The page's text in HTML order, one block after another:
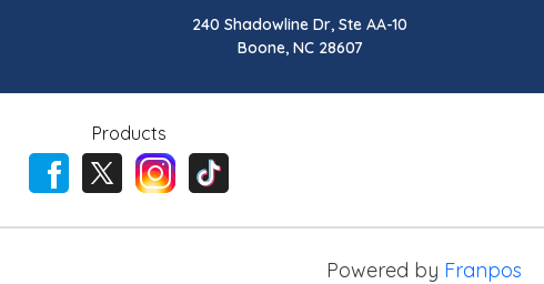
240 Shadowline Dr, Ste AA-10
Boone, NC 28607
Products
Powered by Franpos